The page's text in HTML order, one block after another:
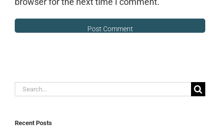
Search
Recent Posts